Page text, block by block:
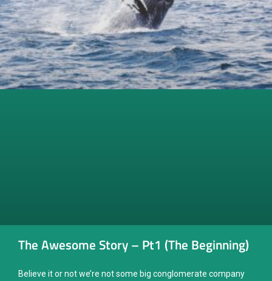
The Awesome Story – Pt1 (The Beginning)
Believe it or not we’re not some big conglomerate company